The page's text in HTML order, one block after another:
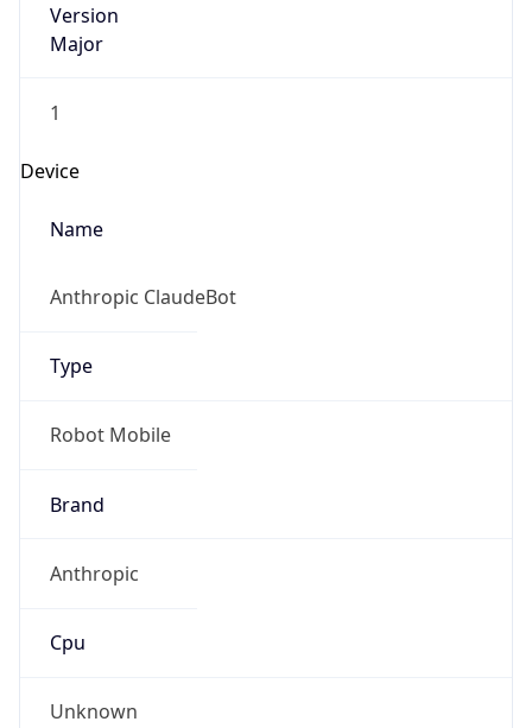
Version
Major
1
Device
Name
Anthropic ClaudeBot
Type
Robot Mobile
Brand
Anthropic
Cpu
Unknown